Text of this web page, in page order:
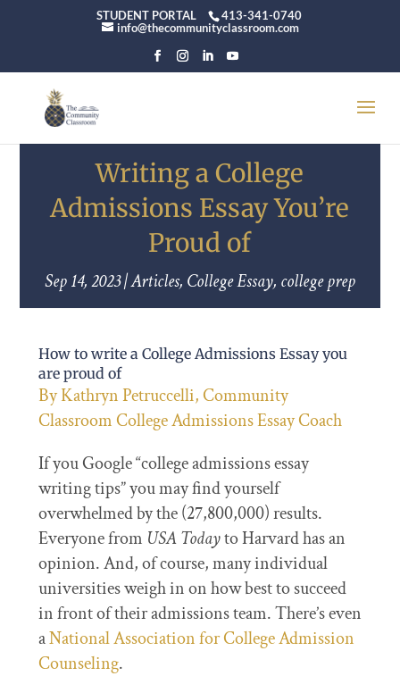
STUDENT PORTAL
413-341-0740
info@thecommunityclassroom.com
Writing a College
Admissions Essay You’re
Proud of
Sep 14, 2023|Articles, College Essay, college prep
How to write a College Admissions Essay you
are proud of
By Kathryn Petruccelli, Community
Classroom College Admissions Essay Coach
If you Google “college admissions essay
writing tips” you may find yourself
overwhelmed by the (27,800,000) results.
Everyone from USA Todayto Harvard has an
opinion. And, of course, many individual
universities weigh in on how best to succeed
in front of their admissions team. There’s even
aNational Association for College Admission
Counseling.